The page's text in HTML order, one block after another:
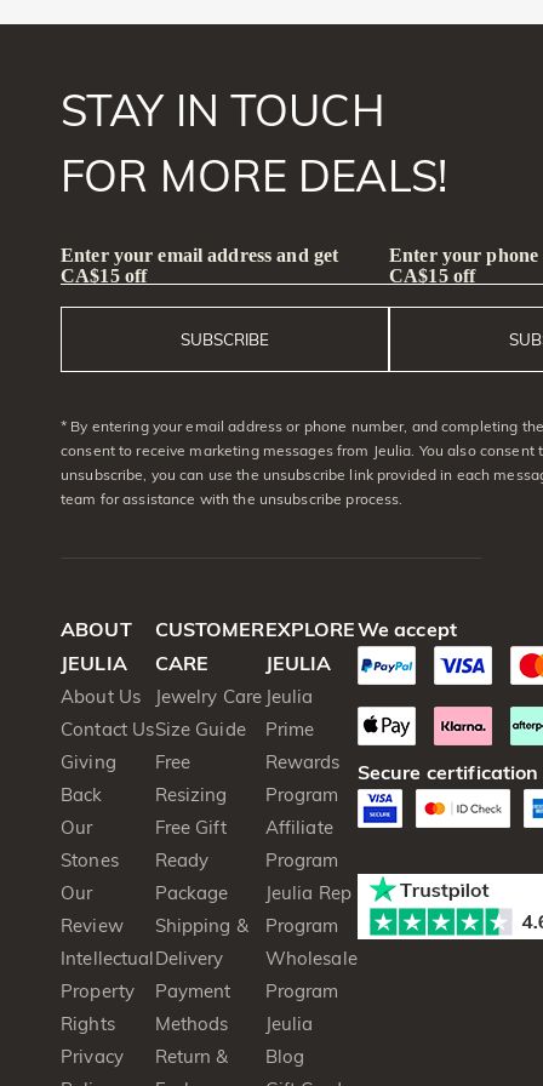
STAY IN TOUCH
FOR MORE DEALS!
Enter your email address and get
CA$15 off
SUBSCRIBE
Enter your phone
CA$15 off
* By entering your email address or phone number, and completing
consent to receive marketing messages from Jeulia. You also consent
unsubscribe, you can use the unsubscribe link provided in each
team for assistance with the unsubscribe process.
ABOUT
JEULIA
About Us
Contact Us
Giving
Back
Our
Stones
Our
Review
Intellectual
Property
Rights
Privacy
CUSTOMER
CARE
Jewelry Care
Size Guide
Free
Resizing
Free Gift
Ready
Package
Shipping &
Delivery
Payment
Methods
Return &
EXPLORE
JEULIA
Jeulia
Prime
Rewards
Program
Affiliate
Program
Jeulia Rep
Program
Wholesale
Program
Jeulia
Blog
We accept
Secure certification